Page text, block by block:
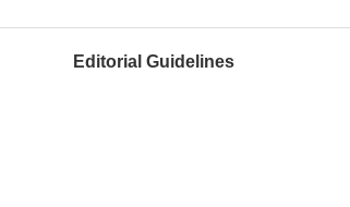
Editorial Guidelines